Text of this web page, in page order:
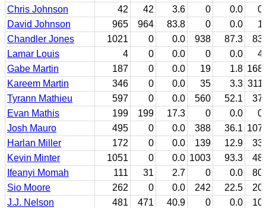
Chris Johnson
42 42 3.6 0 0.0
0
David Johnson
965 964 83.8 0 0.0
1
Chandler Jones
1021 0 0.0 938 87.3
83
Lamar Louis
4 0 0.0 0 0.0
4
Gabe Martin
187 0 0.0 19 1.8 168
Kareem Martin
346 0 0.0 35 3.3 311
Tyrann Mathieu
597 0 0.0 560 52.1
37
Evan Mathis
199 199 17.3 0 0.0
0
Josh Mauro
495 0 0.0 388 36.1 107
Harlan Miller
172 0 0.0 139 12.9
33
Kevin Minter
1051 0 0.0 1003 93.3
48
Ifeanyi Momah
111 31 2.7 0 0.0
80
Sio Moore
262 0 0.0 242 22.5
20
J.J. Nelson
481 471 40.9 0 0.0
10